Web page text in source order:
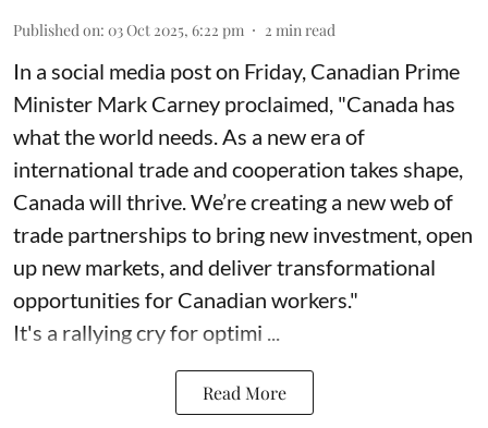
Published on: 03 Oct 2025, 6:22 pm 2 min read
In a social media post on Friday, Canadian Prime
Minister Mark Carney proclaimed, "Canada has
what the world needs. As a new era of
international trade and cooperation takes shape,
Canada will thrive. We’re creating a new web of
trade partnerships to bring new investment, open
up new markets, and deliver transformational
opportunities for Canadian workers."
It's a rallying cry for optimi ...
Read More